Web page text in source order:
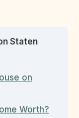
Staten
on
Worth?